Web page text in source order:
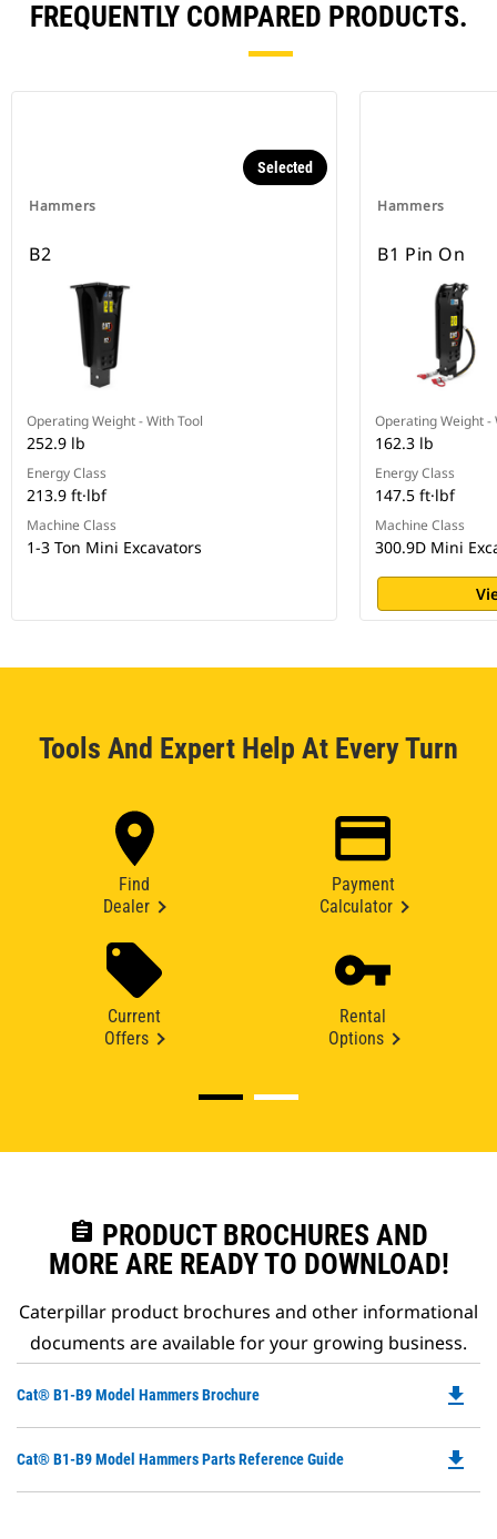
FREQUENTLY COMPARED PRODUCTS.
Hammers
Selected
B2
Operating Weight - With Tool
252.9 lb
Energy Class
213.9 ft·lbf
Machine Class
1-3 Ton Mini Excavators
Hammers
B1 Pin On
Operating Weight -
162.3 lb
Energy Class
147.5 ft·lbf
Machine Class
300.9D Mini
Tools And Expert Help At Every Turn
Find
Dealer
Payment
Calculator
Current
Offers
Rental
Options
assignment PRODUCT BROCHURES AND
MORE ARE READY TO DOWNLOAD!
Caterpillar product brochures and other informational
documents are available for your growing business.
Cat® B1-B9 Model Hammers Brochure
a
file_download
Cat® B1-B9 Model Hammers Parts Reference Guide file_download